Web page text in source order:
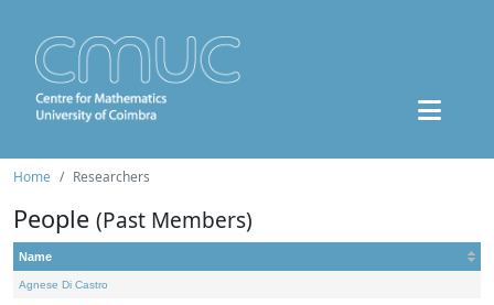
Home Researchers
People (Past Members)
Name
Agnese Di Castro